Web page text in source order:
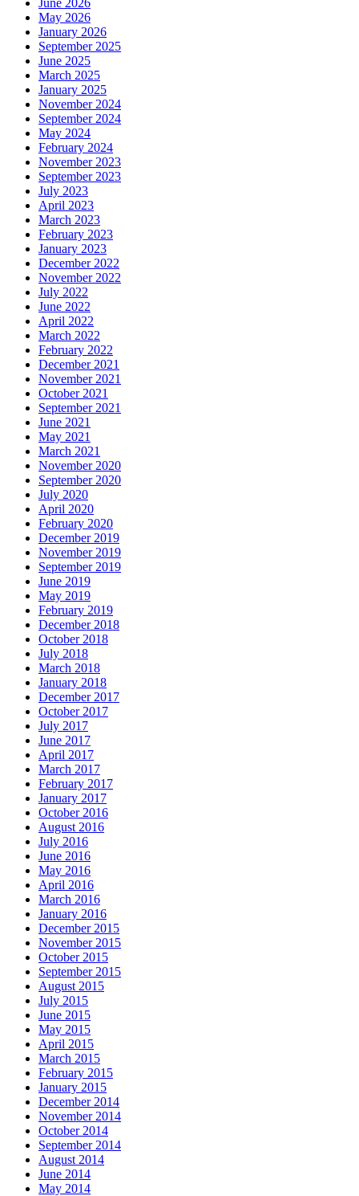
May 2026
January 2026
September 2025
June 2025
March 2025
January 2025
November 2024
September 2024
May 2024
February 2024
November 2023
September 2023
July 2023
April 2023
March 2023
February 2023
January 2023
December 2022
November 2022
July 2022
June 2022
April 2022
March 2022
February 2022
December 2021
November 2021
October 2021
September 2021
June 2021
May 2021
March 2021
November 2020
September 2020
July 2020
April 2020
February 2020
December 2019
November 2019
September 2019
June 2019
May 2019
February 2019
December 2018
October 2018
July 2018
March 2018
January 2018
December 2017
October 2017
July 2017
June 2017
April 2017
March 2017
February 2017
January 2017
October 2016
August 2016
July 2016
June 2016
May 2016
April 2016
March 2016
January 2016
December 2015
November 2015
October 2015
September 2015
August 2015
July 2015
June 2015
May 2015
April 2015
March 2015
February 2015
January 2015
December 2014
November 2014
October 2014
September 2014
August 2014
June 2014
May 2014